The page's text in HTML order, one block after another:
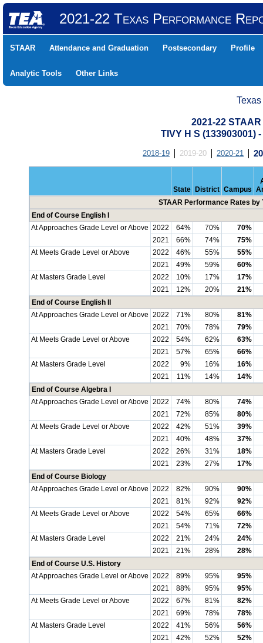
2021-22 Texas Performance
STAAR Attendance and Graduation Postsecondary Profile
Analytic Tools Other Links
2021-22
TIVY H S (133903001)
2018-19 2019-20 2020-21
State District Campus
STAAR Performance Rates by
End of Course English I
At Approaches Grade Level or Above 2022 64% 70%
70%
2021
66% 74%
75%
At Meets Grade Level or Above
2022 46% 55%
55%
2021
49% 59%
60%
At Masters Grade Level
2022 10% 17%
17%
2021
12% 20%
21%
End of Course English II
At Approaches Grade Level or Above 2022 71% 80%
81%
2021
70% 78%
79%
At Meets Grade Level or Above
2022 54% 62%
63%
2021
57% 65%
66%
At Masters Grade Level
2022 9% 16%
16%
2021
11% 14%
14%
End of Course Algebra I
At Approaches Grade Level or Above 2022 74% 80%
74%
2021
72% 85%
80%
At Meets Grade Level or Above
2022 42% 51%
39%
2021
40% 48%
37%
At Masters Grade Level
2022 26% 31%
18%
2021
23% 27%
17%
End of Course Biology
At Approaches Grade Level or Above 2022 82% 90%
90%
2021
81% 92%
92%
At Meets Grade Level or Above
2022 54% 65%
66%
2021
54% 71%
72%
At Masters Grade Level
2022 21% 24%
24%
2021
21% 28%
28%
End of Course U.S. History
At Approaches Grade Level or Above 2022 89% 95%
95%
2021
88% 95%
95%
At Meets Grade Level or Above
2022 67% 81%
82%
2021
69% 78%
78%
At Masters Grade Level
2022 41% 56%
56%
2021
42% 52%
52%